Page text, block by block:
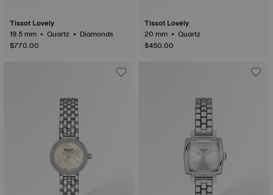
Tissot Lovely
19.5 mm • Quartz • Diamonds
$770.00
Tissot Lovely
20 mm • Quartz
$450.00